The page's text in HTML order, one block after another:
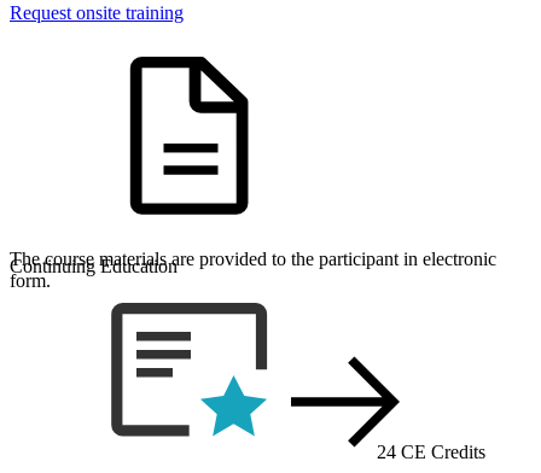
Request onsite training
The course materials are provided to the participant in electronic
form.
Continuing Education
24 CE Credits